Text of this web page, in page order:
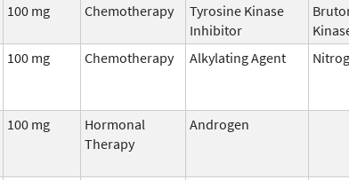
100 mg Chemotherapy
Tyrosine Kinase
Inhibitor
100 mg Chemotherapy Alkylating Agent
100 mg
Hormonal
Therapy
Androgen